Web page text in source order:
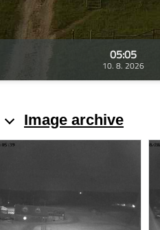
05:05
10. 8. 2026
Image archive